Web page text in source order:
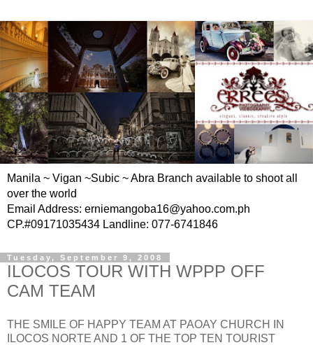
Manila ~ Vigan ~Subic ~ Abra Branch available to shoot all
over the world
Email Address: erniemangoba16@yahoo.com.ph
CP.#09171035434 Landline: 077-6741846
Tuesday, September 9, 2008
ILOCOS TOUR WITH WPPP OFF
CAM TEAM
THE SMILE OF HAPPY TEAM AT PAOAY CHURCH IN
ILOCOS NORTE AND 1 OF THE TOP TEN TOURIST